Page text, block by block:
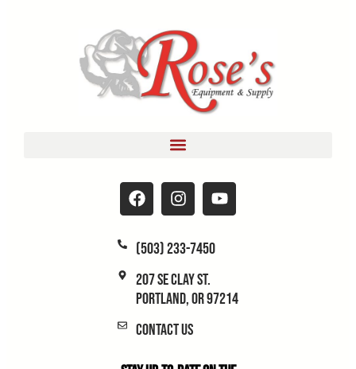
(503) 233-7450
207 SE Clay St.
Portland, OR 97214
Contact Us